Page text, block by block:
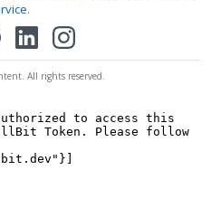
.
All rights reserved.